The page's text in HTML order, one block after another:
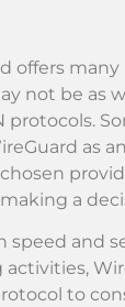
offers
not be as
protocols.
as
a
speed and
to